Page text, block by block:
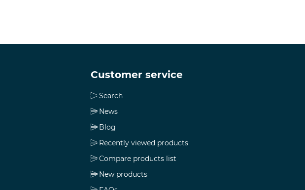
Customer service
Search
News
Blog
Recently viewed products
Compare products list
New products